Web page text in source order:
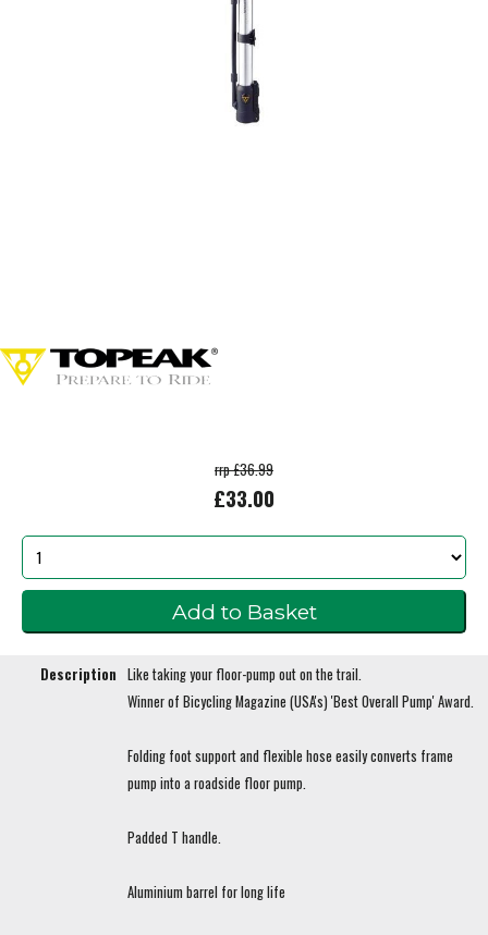
rrp £36.99
£33.00
Description Like taking your floor-pump out on the trail.
Winner of Bicycling Magazine (USA's) 'Best Overall Pump' Award.
Folding foot support and flexible hose easily converts frame
pump into a roadside floor pump.
Padded T handle.
Aluminium barrel for long life